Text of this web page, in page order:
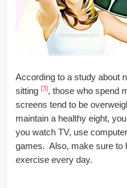
According to a study about
sitting [3], those who spend
screens tend to be
maintain a healthy eight,
you watch TV, use
games. Also, make sure to
exercise every day.